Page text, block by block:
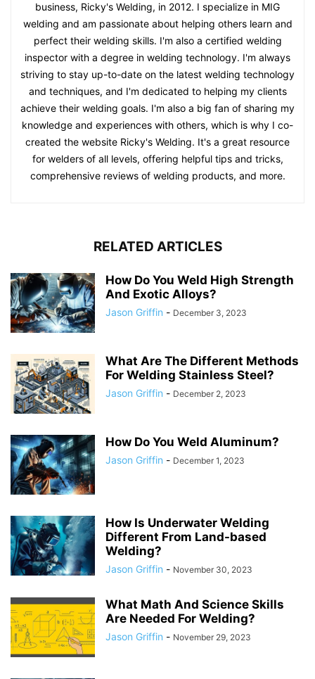
business, Ricky's Welding, in 2012. I specialize in MIG
welding and am passionate about helping others learn and
perfect their welding skills. I'm also a certified welding
inspector with a degree in welding technology. I'm always
striving to stay up-to-date on the latest welding technology
and techniques, and I'm dedicated to helping my clients
achieve their welding goals. I'm also a big fan of sharing my
knowledge and experiences with others, which is why I co-
created the website Ricky's Welding. It's a great resource
for welders of all levels, offering helpful tips and tricks,
comprehensive reviews of welding products, and more.
RELATED ARTICLES
How Do You Weld High Strength
And Exotic Alloys?
Jason Griffin - December 3, 2023
What Are The Different Methods
For Welding Stainless Steel?
Jason Griffin - December 2, 2023
How Do You Weld Aluminum?
Jason Griffin - December 1, 2023
How Is Underwater Welding
Different From Land-based
Welding?
Jason Griffin - November 30, 2023
What Math And Science Skills
Are Needed For Welding?
Jason Griffin - November 29, 2023